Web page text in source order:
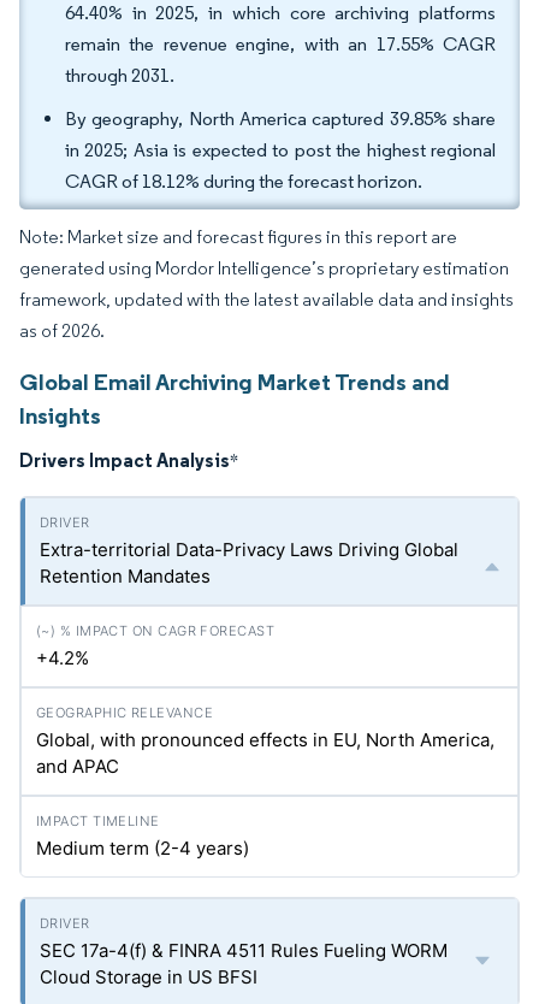
64.40% in 2025, in which core archiving platforms
remain the revenue engine, with an 17.55% CAGR
through 2031.
By geography, North America captured 39.85% share
in 2025; Asia is expected to post the highest regional
CAGR of 18.12% during the forecast horizon.
Note: Market size and forecast figures in this report are
generated using Mordor Intelligence’s proprietary estimation
framework, updated with the latest available data and insights
as of 2026.
Global Email Archiving Market Trends and
Insights
Drivers Impact Analysis*
Extra-territorial Data-Privacy Laws Driving Global
Retention Mandates
+4.2%
Global, with pronounced effects in EU, North America,
and APAC
Medium term (2-4 years)
SEC 17a-4(f) & FINRA 4511 Rules Fueling WORM
Cloud Storage in US BFSI